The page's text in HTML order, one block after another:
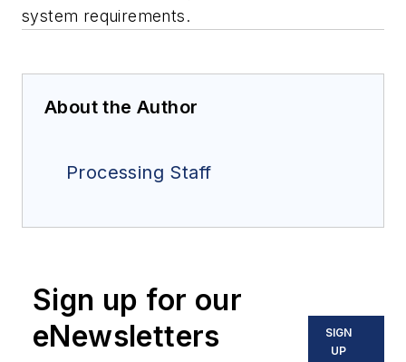
system requirements.
About the Author
Processing Staff
Sign up for our
eNewsletters
SIGN
UP